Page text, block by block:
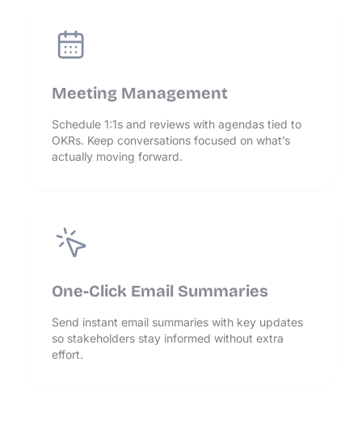
Meeting Management
Schedule 1:1s and reviews with agendas tied to
OKRs. Keep conversations focused on what’s
actually moving forward.
One-Click Email Summaries
Send instant email summaries with key updates
so stakeholders stay informed without extra
effort.